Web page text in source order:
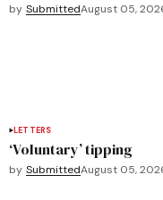
by SubmittedAugust 05,
LETTERS
‘Voluntary’ tipping
by SubmittedAugust 05,